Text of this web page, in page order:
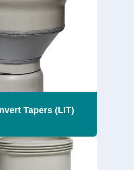
Tapers (LIT)